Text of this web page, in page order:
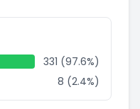
331 (97.6%)
8 (2.4%)